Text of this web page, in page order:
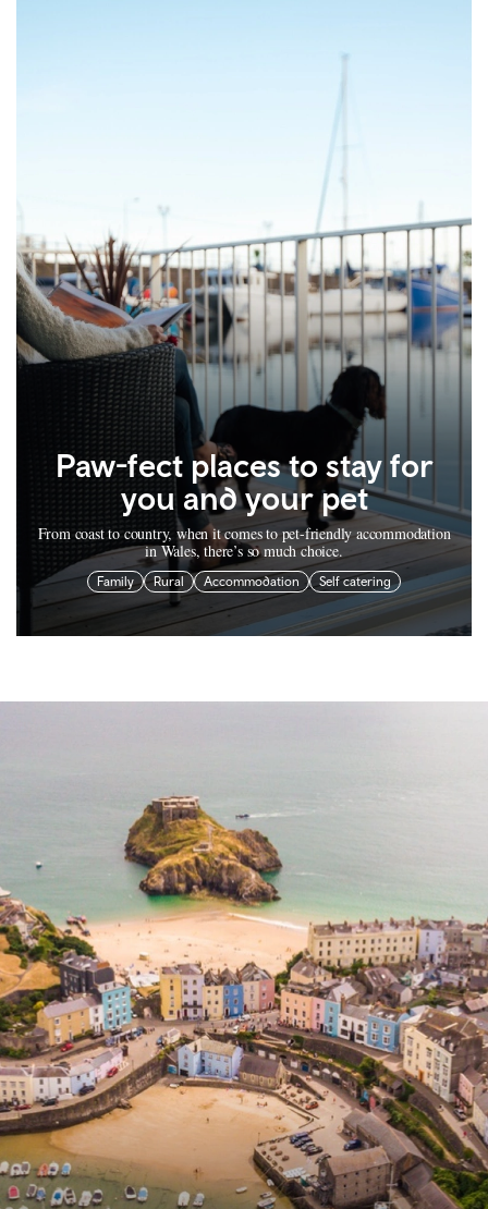
Paw-fect places to stay for
you and your pet
From coast to country, when it comes to pet-friendly accommodation
in Wales, there’s so much choice.
Family Rural Accommodation Self catering